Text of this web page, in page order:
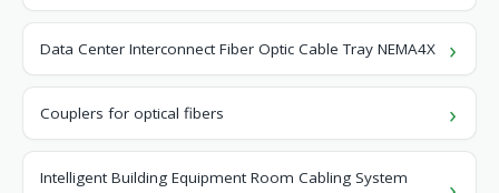
Data Center Interconnect Fiber Optic Cable Tray NEMA4X
Couplers for optical fibers
Intelligent Building Equipment Room Cabling System